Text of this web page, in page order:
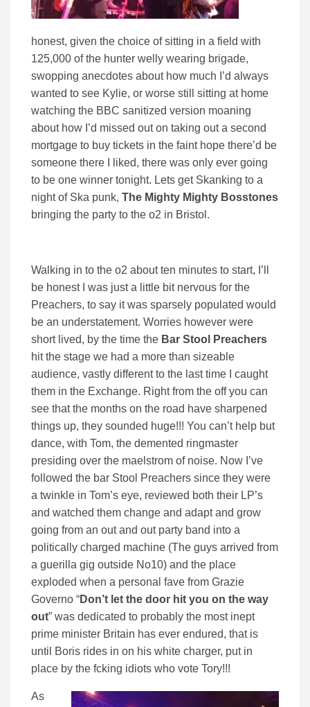
honest, given the choice of sitting in a field with
125,000 of the hunter welly wearing brigade,
swopping anecdotes about how much I’d always
wanted to see Kylie, or worse still sitting at home
watching the BBC sanitized version moaning
about how I’d missed out on taking out a second
mortgage to buy tickets in the faint hope there’d be
someone there I liked, there was only ever going
to be one winner tonight. Lets get Skanking to a
night of Ska punk, The Mighty Mighty Bosstones
bringing the party to the o2 in Bristol.
Walking in to the o2 about ten minutes to start, I’ll
be honest I was just a little bit nervous for the
Preachers, to say it was sparsely populated would
be an understatement. Worries however were
short lived, by the time the Bar Stool Preachers
hit the stage we had a more than sizeable
audience, vastly different to the last time I caught
them in the Exchange. Right from the off you can
see that the months on the road have sharpened
things up, they sounded huge!!! You can’t help but
dance, with Tom, the demented ringmaster
presiding over the maelstrom of noise. Now I’ve
followed the bar Stool Preachers since they were
a twinkle in Tom’s eye, reviewed both their LP’s
and watched them change and adapt and grow
going from an out and out party band into a
politically charged machine (The guys arrived from
a guerilla gig outside No10) and the place
exploded when a personal fave from Grazie
Governo “Don’t let the door hit you on the way
out” was dedicated to probably the most inept
prime minister Britain has ever endured, that is
until Boris rides in on his white charger, put in
place by the fcking idiots who vote Tory!!!
As